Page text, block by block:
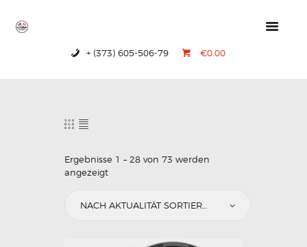
+ (373) 605-506-79 €0.00
CONTACTS
Ergebnisse 1 – 28 von 73 werden
angezeigt